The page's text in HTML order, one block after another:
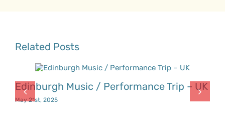
Related Posts
Edinburgh Music / Performance Trip – UK
May 21st, 2025